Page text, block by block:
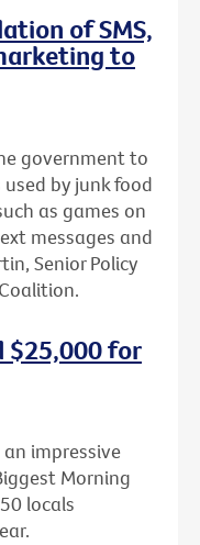
of SMS,
to
government to
by junk food
as games on
messages and
Senior Policy
$25,000 for
impressive
Morning
locals